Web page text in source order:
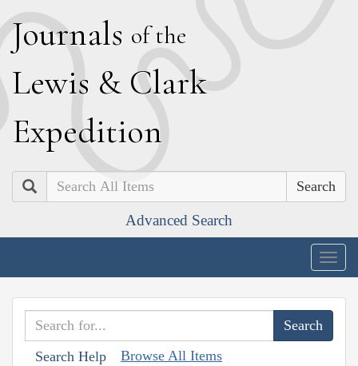
Journals of the
Lewis & Clark
Expedition
Search
Advanced Search
Search Help Browse All Items